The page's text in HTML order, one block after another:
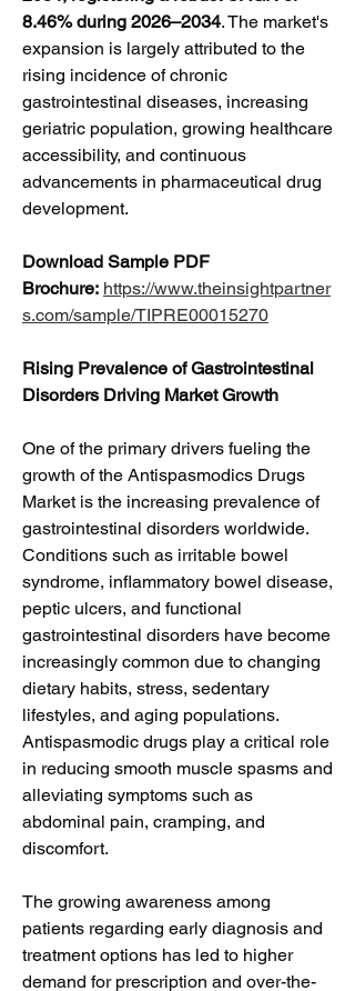
8.46% during 2026–2034. The market's
expansion is largely attributed to the
rising incidence of chronic
gastrointestinal diseases, increasing
geriatric population, growing healthcare
accessibility, and continuous
advancements in pharmaceutical drug
development.
Download Sample PDF
Brochure: https://www.theinsightpartner
s.com/sample/TIPRE00015270
Rising Prevalence of Gastrointestinal
Disorders Driving Market Growth
One of the primary drivers fueling the
growth of the Antispasmodics Drugs
Market is the increasing prevalence of
gastrointestinal disorders worldwide.
Conditions such as irritable bowel
syndrome, inflammatory bowel disease,
peptic ulcers, and functional
gastrointestinal disorders have become
increasingly common due to changing
dietary habits, stress, sedentary
lifestyles, and aging populations.
Antispasmodic drugs play a critical role
in reducing smooth muscle spasms and
alleviating symptoms such as
abdominal pain, cramping, and
discomfort.
The growing awareness among
patients regarding early diagnosis and
treatment options has led to higher
demand for prescription and over-the-